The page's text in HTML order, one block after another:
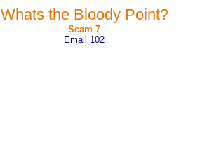
Whats the Bloody Point?
Scam 7
Email 102